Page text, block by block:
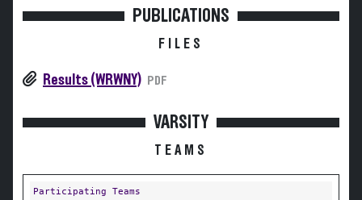
PUBLICATIONS
FILES
Results (WRWNY) PDF
VARSITY
TEAMS
Participating Teams